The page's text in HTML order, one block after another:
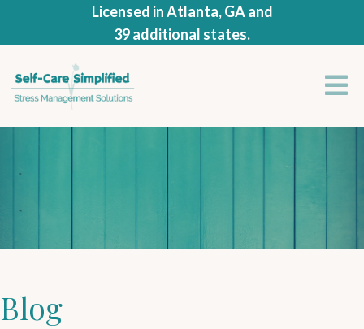
Licensed in Atlanta, GA and
39 additional states.
Blog